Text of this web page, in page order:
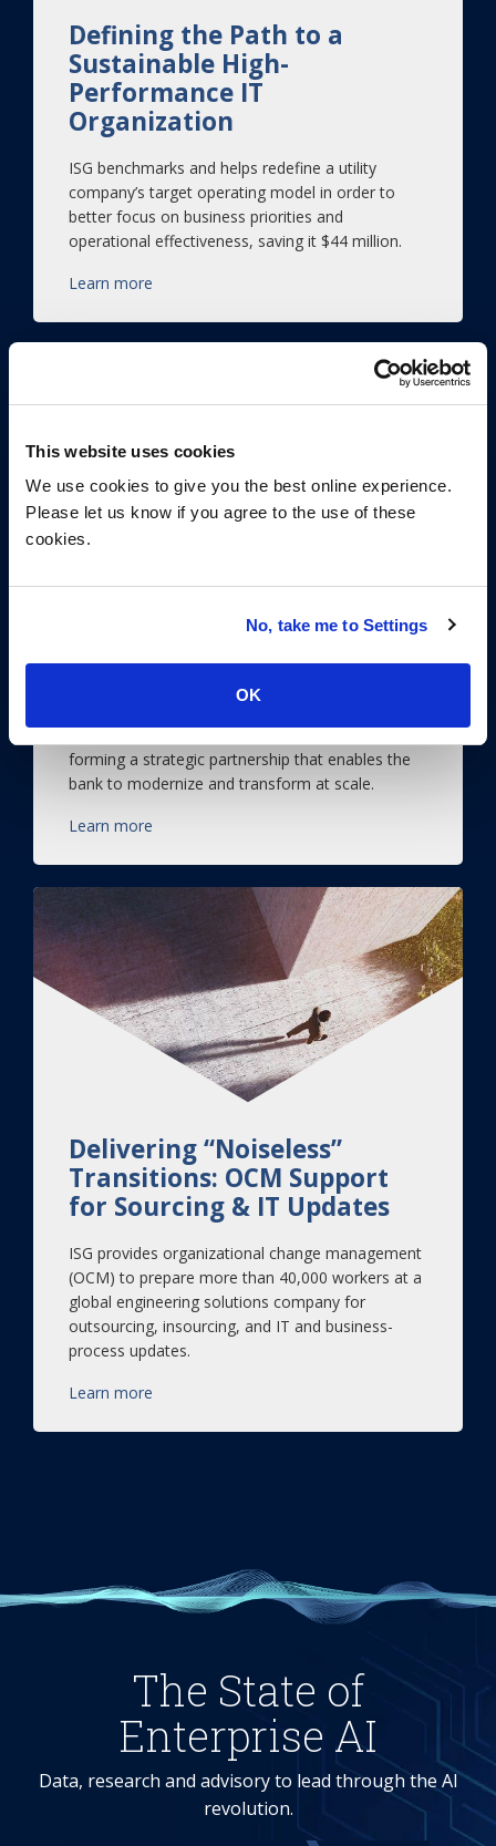
This website uses cookies
We use cookies to give you the best online experience.
Please let us know if you agree to the use of these
cookies.
No, take me to Settings
OK
Defining the Path to a
Sustainable High-
Performance IT
Organization
ISG benchmarks and helps redefine a utility
company’s target operating model in order to
better focus on business priorities and
operational effectiveness, saving it $44 million.
Learn more
Partnership to Transform a
Bank at Scale
solution and contract with a service provider,
forming a strategic partnership that enables the
bank to modernize and transform at scale.
Learn more
Delivering “Noiseless”
Transitions: OCM Support
for Sourcing & IT Updates
ISG provides organizational change management
(OCM) to prepare more than 40,000 workers at a
global engineering solutions company for
outsourcing, insourcing, and IT and business-
process updates.
Learn more
The State of
Enterprise AI
Data, research and advisory to lead through the AI
revolution.